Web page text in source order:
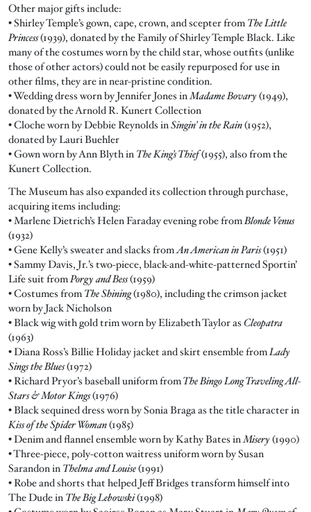
Other major gifts include:
• Shirley Temple’s gown, cape, crown, and scepter from The Little
Princess(1939), donated by the Family of Shirley Temple Black. Like
many of the costumes worn by the child star, whose outfits (unlike
those of other actors) could not be easily repurposed for use in
other films, they are in near-pristine condition.
• Wedding dress worn by Jennifer Jones inMadame Bovary (1949),
donated by the Arnold R. Kunert Collection
• Cloche worn by Debbie Reynolds inSingin’ in the Rain(1952),
donated by Lauri Buehler
• Gown worn by Ann Blyth in The King’s Thief(1955), also from the
Kunert Collection.
The Museum has also expanded its collection through purchase,
acquiring items including:
• Marlene Dietrich’s Helen Faraday evening robe fromBlonde Venus
(1932)
• Gene Kelly’s sweater and slacks fromAn American in Paris(1951)
• Sammy Davis, Jr.’s two-piece, black-and-white-patterned Sportin’
Life suit fromPorgy and Bess(1959)
• Costumes from The Shining(1980), including the crimson jacket
worn by Jack Nicholson
• Black wig with gold trim worn by Elizabeth Taylor asCleopatra
(1963)
• Diana Ross’s Billie Holiday jacket and skirt ensemble fromLady
Sings the Blues(1972)
• Richard Pryor’s baseball uniform fromThe Bingo Long Traveling All-
Stars & Motor Kings(1976)
• Black sequined dress worn by Sonia Braga as the title character in
Kiss of the Spider Woman(1985)
• Denim and flannel ensemble worn by Kathy Bates inMisery (1990)
• Three-piece, poly-cotton waitress uniform worn by Susan
Sarandon in Thelma and Louise(1991)
• Robe and shorts that helped Jeff Bridges transform himself into
The Dude in The Big Lebowski(1998)